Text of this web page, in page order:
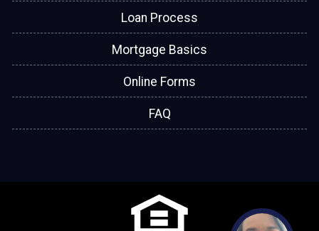
Loan Process
Mortgage Basics
Online Forms
FAQ